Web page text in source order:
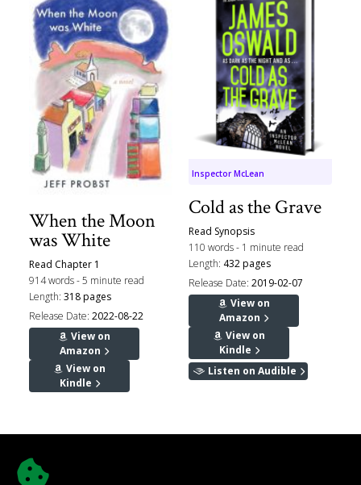
When the Moon
was White
Read Chapter 1
914 words - 5 minute read
Length: 318 pages
Release Date: 2022-08-22
View on
Amazon
View on
Kindle
Inspector McLean
Cold as the Grave
Read Synopsis
110 words - 1 minute read
Length: 432 pages
Release Date: 2019-02-07
View on
Amazon
View on
Kindle
Listen on Audible